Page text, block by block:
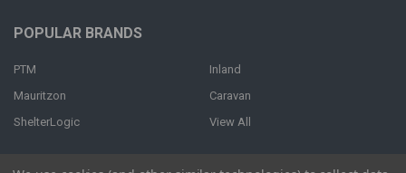
POPULAR BRANDS
PTM
Mauritzon
ShelterLogic
Inland
Caravan
View All